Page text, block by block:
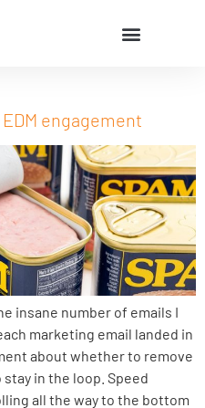
engagement
insane number of emails I
marketing email landed in
about whether to remove
in the loop. Speed
all the way to the bottom